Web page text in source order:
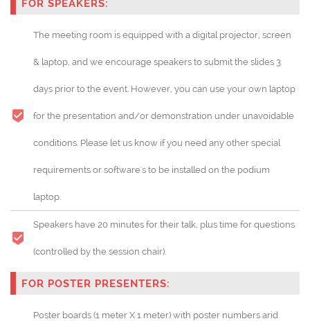
FOR SPEAKERS:
The meeting room is equipped with a digital projector, screen
& laptop, and we encourage speakers to submit the slides 3
days prior to the event. However, you can use your own laptop
for the presentation and/or demonstration under unavoidable
conditions. Please let us know if you need any other special
requirements or software's to be installed on the podium
laptop.
Speakers have 20 minutes for their talk, plus time for questions
(controlled by the session chair).
FOR POSTER PRESENTERS:
Poster boards (1 meter X 1 meter) with poster numbers arid